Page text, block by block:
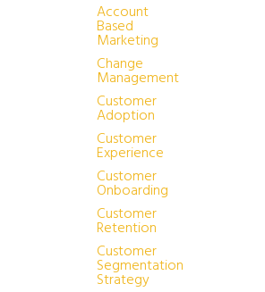
Account
Based
Marketing
Change
Management
Customer
Adoption
Customer
Experience
Customer
Onboarding
Customer
Retention
Customer
Segmentation
Strategy